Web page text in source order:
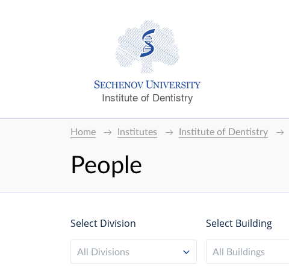
Institute of Dentistry
Home Institutes Institute of Dentistry
People
Select Division
All Divisions
Select Building
All Buildings